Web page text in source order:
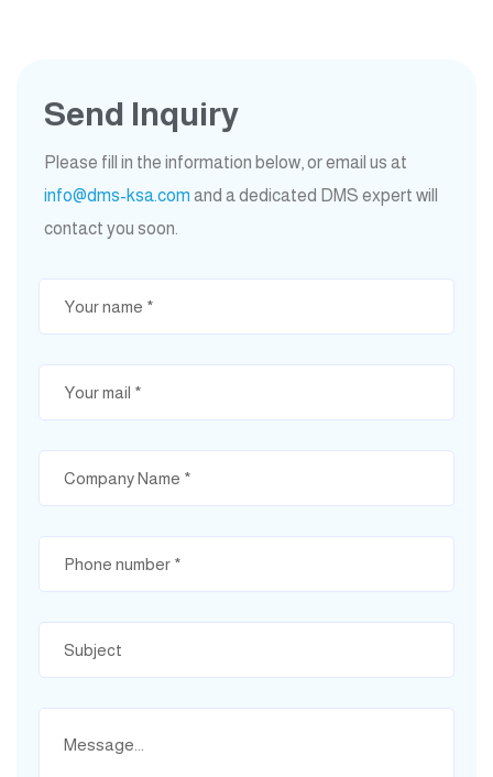
Send Inquiry
Please fill in the information below, or email us at
info@dms-ksa.com and a dedicated DMS expert will
contact you soon.